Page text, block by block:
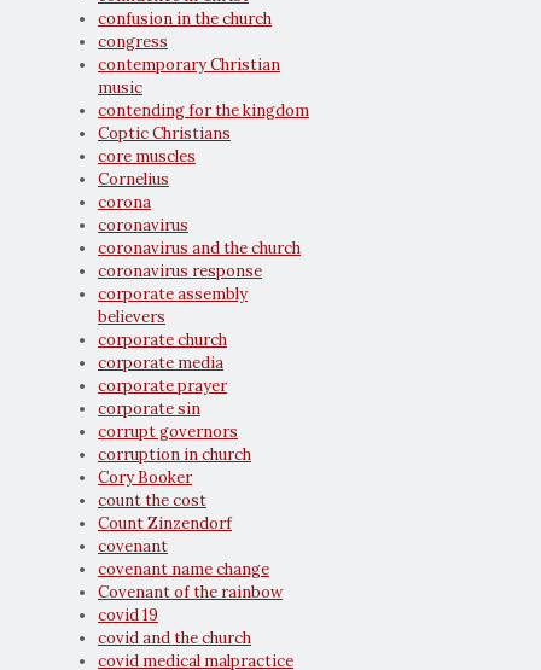
confusion in the church
congress
contemporary Christian
music
contending for the kingdom
Coptic Christians
core muscles
Cornelius
corona
coronavirus
coronavirus and the church
coronavirus response
corporate assembly
believers
corporate church
corporate media
corporate prayer
corporate sin
corrupt governors
corruption in church
Cory Booker
count the cost
Count Zinzendorf
covenant
covenant name change
Covenant of the rainbow
covid 19
covid and the church
covid medical malpractice